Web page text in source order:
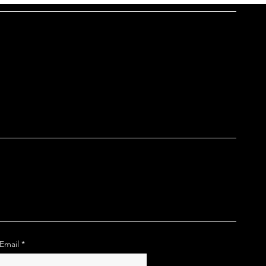
Email